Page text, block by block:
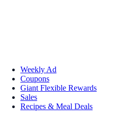
Weekly Ad
Coupons
Giant Flexible Rewards
Sales
Recipes & Meal Deals